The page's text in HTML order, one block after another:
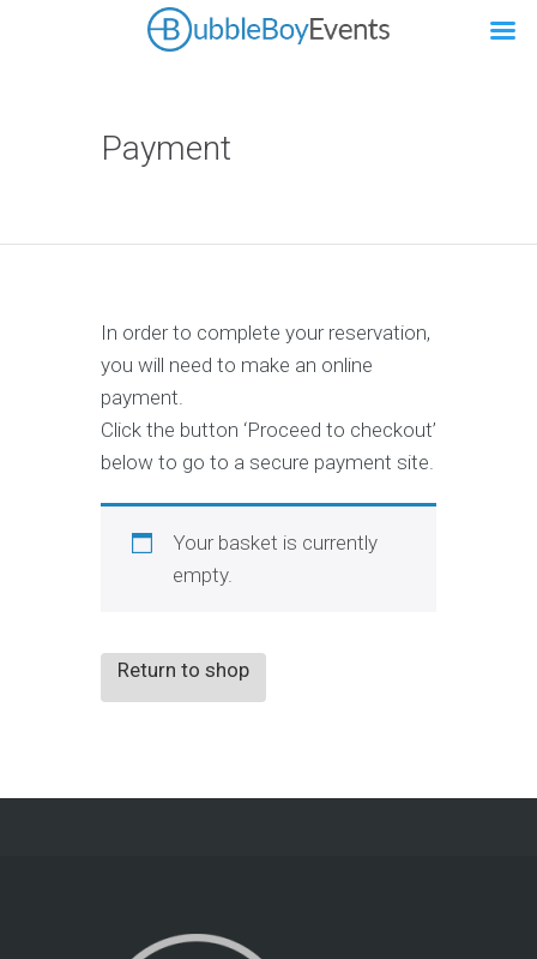
Payment
In order to complete your reservation,
you will need to make an online
payment.
Click the button ‘Proceed to checkout’
below to go to a secure payment site.
Your basket is currently
empty.
Return to shop